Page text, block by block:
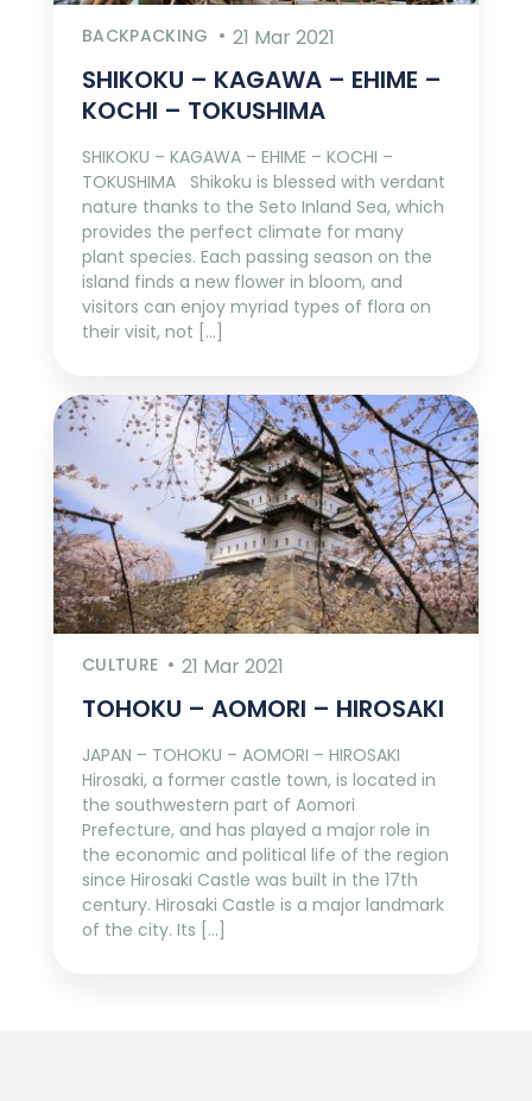
BACKPACKING 21 Mar 2021
SHIKOKU – KAGAWA – EHIME –
KOCHI – TOKUSHIMA
SHIKOKU – KAGAWA – EHIME – KOCHI –
TOKUSHIMA Shikoku is blessed with verdant
nature thanks to the Seto Inland Sea, which
provides the perfect climate for many
plant species. Each passing season on the
island finds a new flower in bloom, and
visitors can enjoy myriad types of flora on
their visit, not […]
CULTURE 21 Mar 2021
TOHOKU – AOMORI – HIROSAKI
JAPAN – TOHOKU – AOMORI – HIROSAKI
Hirosaki, a former castle town, is located in
the southwestern part of Aomori
Prefecture, and has played a major role in
the economic and political life of the region
since Hirosaki Castle was built in the 17th
century. Hirosaki Castle is a major landmark
of the city. Its […]